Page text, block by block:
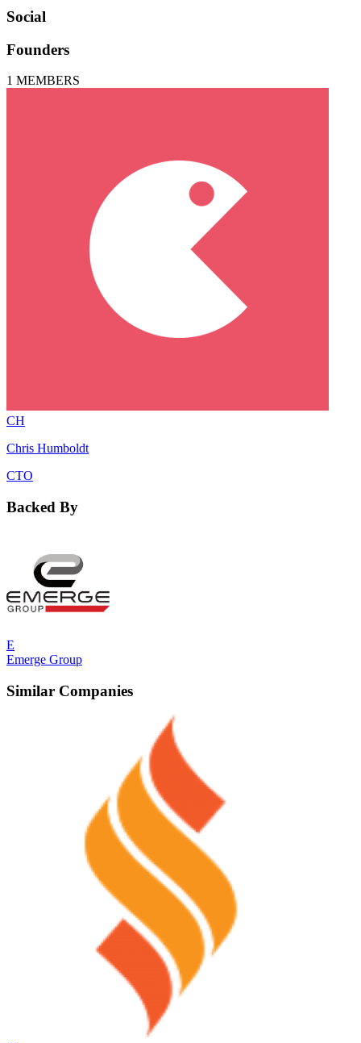
Social
Founders
1 MEMBERS
CH
Chris Humboldt
CTO
Backed By
E
Emerge Group
Similar Companies